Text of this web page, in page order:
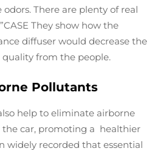
There are plenty of real
They show how the
diffuser would decrease the
from the people.
Pollutants
help to eliminate airborne
car, promoting a healthier
widely recorded that essential